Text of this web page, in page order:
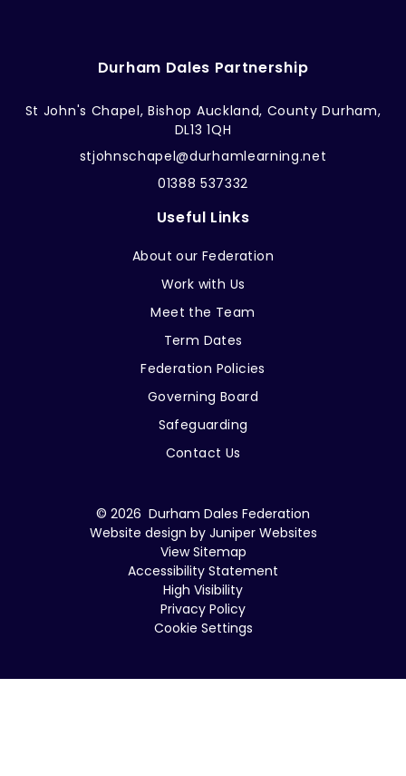
Durham Dales Partnership
St John's Chapel, Bishop Auckland, County Durham,
DL13 1QH
stjohnschapel@durhamlearning.net
01388 537332
Useful Links
About our Federation
Work with Us
Meet the Team
Term Dates
Federation Policies
Governing Board
Safeguarding
Contact Us
© 2026 Durham Dales Federation
Website design by Juniper Websites
View Sitemap
Accessibility Statement
High Visibility
Privacy Policy
Cookie Settings